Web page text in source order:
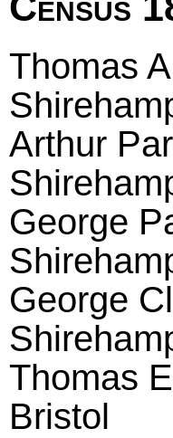
Thomas
Arthur
George
George
Thomas
Bristol